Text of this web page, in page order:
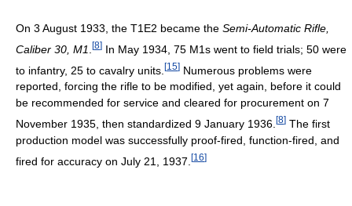
On 3 August 1933, the T1E2 became the Semi-Automatic Rifle,
Caliber 30, M1 [8] In May 1934, 75 M1s went to field trials; 50 were
to infantry, 25 to cavalry units. [15] Numerous problems were
reported, forcing the rifle to be modified, yet again, before it could
be recommended for service and cleared for procurement on 7
November 1935, then standardized 9 January 1936. [8] The first
production model was successfully proof-fired, function-fired, and
fired for accuracy on July 21, 1937. [16]